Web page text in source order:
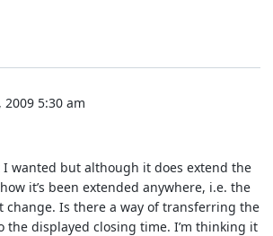
5:30 am
I wanted but although it does extend the
it’s been extended anywhere, i.e. the
change. Is there a way of transferring the
the displayed closing time. I’m thinking it